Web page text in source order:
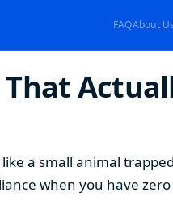
FAQAbout Us
That
a small animal
when you have